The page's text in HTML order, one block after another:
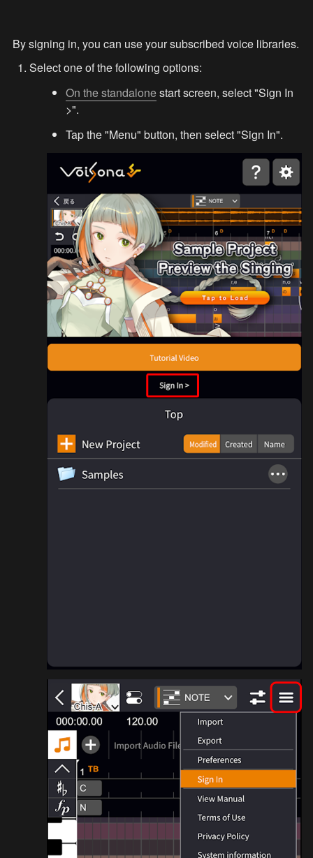
By signing in, you can use your subscribed voice libraries.
Select one of the following options:
On the standalone start screen, select "Sign In
>".
Tap the "Menu" button, then select "Sign In".